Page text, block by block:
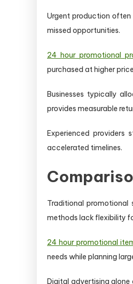
Urgent production
missed opportunities.
24 hour promotional
purchased at higher
Businesses typically
provides measurable
Experienced providers
accelerated timelines.
Traditional promotional
methods lack flexibility
24 hour promotional
needs while planning
Digital advertising